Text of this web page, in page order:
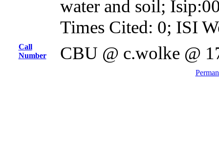
water and soil;
Times Cited: 0; ISI
Call
Number
CBU @ c.wolke @